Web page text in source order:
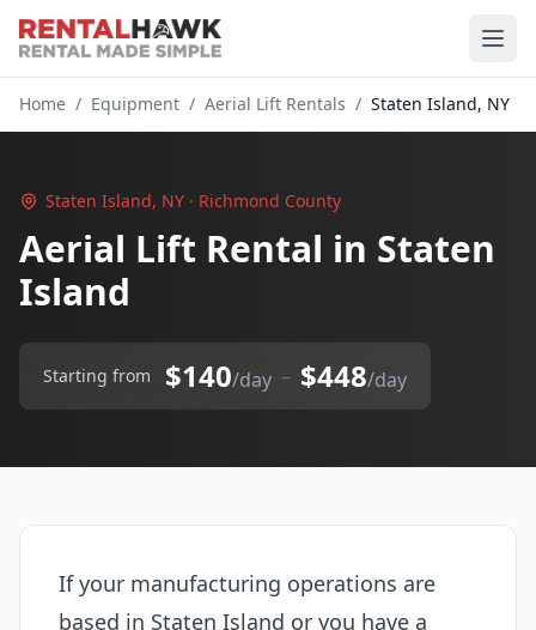
Home / Equipment / Aerial Lift Rentals / Staten Island, NY
Staten Island, NY · Richmond County
Aerial Lift Rental in Staten
Island
Starting from $140/day – $448/day
If your manufacturing operations are
based in Staten Island or you have a